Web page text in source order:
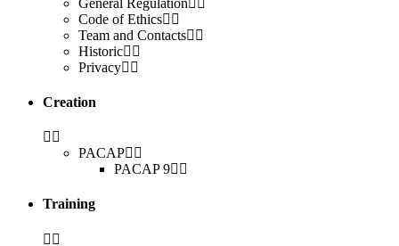
Code of Ethics
Team and Contacts
Historic
Privacy
Creation
PACAP
PACAP 9
Training